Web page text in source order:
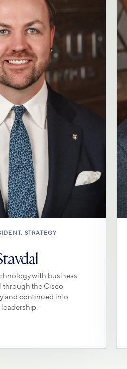
STRATEGY
with business
through the Cisco
and continued into